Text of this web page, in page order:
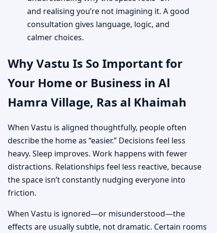
and realising you’re not imagining it. A good
consultation gives language, logic, and
calmer choices.
Why Vastu Is So Important for
Your Home or Business in Al
Hamra Village, Ras al Khaimah
When Vastu is aligned thoughtfully, people often
describe the home as “easier.” Decisions feel less
heavy. Sleep improves. Work happens with fewer
distractions. Relationships feel less reactive, because
the space isn’t constantly nudging everyone into
friction.
When Vastu is ignored—or misunderstood—the
effects are usually subtle, not dramatic. Certain rooms